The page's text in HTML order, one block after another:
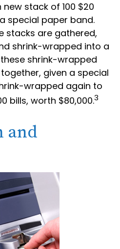
stack of 100 $20
special paper band.
stacks are gathered,
shrink-wrapped into a
shrink-wrapped
given a special
wrapped again to
bills, worth $80,000.3
and